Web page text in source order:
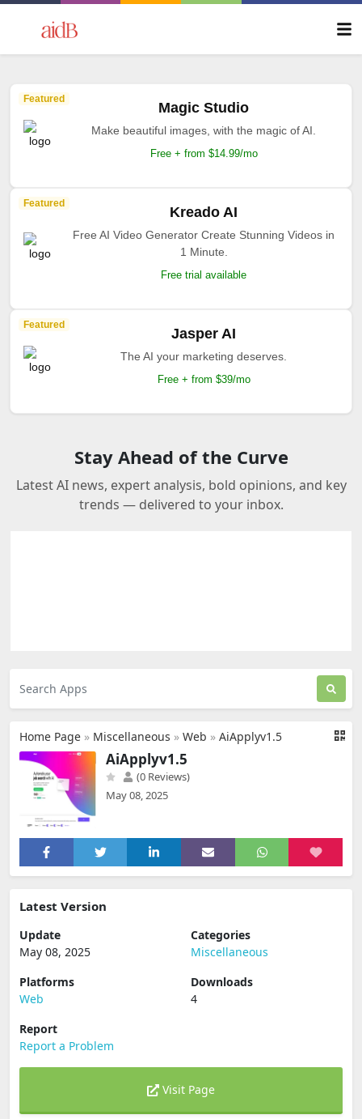
Featured
Magic Studio
Make beautiful images, with the magic of AI.
Free + from $14.99/mo
Featured
Kreado AI
Free AI Video Generator Create Stunning Videos in
1 Minute.
Free trial available
Featured
Jasper AI
The AI your marketing deserves.
Free + from $39/mo
Stay Ahead of the Curve
Latest AI news, expert analysis, bold opinions, and key
trends — delivered to your inbox.
Home Page » Miscellaneous » Web » AiApplyv1.5
AiApplyv1.5
(0 Reviews)
May 08, 2025
Latest Version
Update
May 08, 2025
Categories
Miscellaneous
Platforms
Web
Downloads
4
Report
Report a Problem
Visit Page